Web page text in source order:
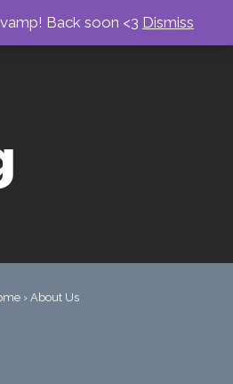
› About Us
Back soon <3 Dismiss